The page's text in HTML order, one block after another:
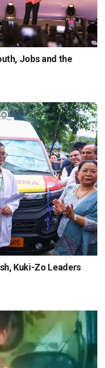
Jobs and the
Kuki-Zo Leaders